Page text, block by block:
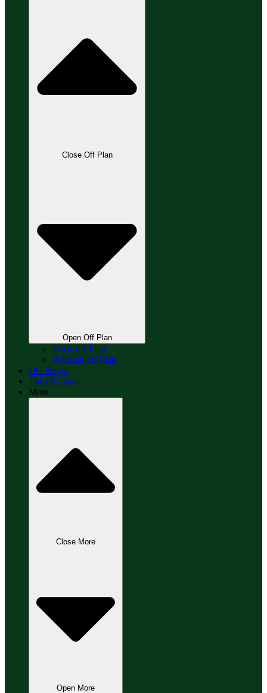
Close Off Plan
Open Off Plan
DXB off Plan
Pakistan off Plan
OG Blogs
The OG way
More
Close More
Open More